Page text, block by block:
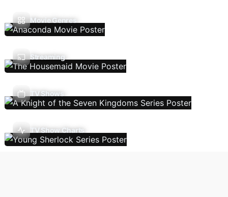
Movie Genres
Streaming
TV Shows
TV Show Charts